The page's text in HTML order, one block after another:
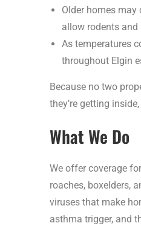
Older homes
allow rodents and
As temperatures
throughout Elgin
Because no two
they’re getting
What We Do
We offer coverage
roaches, boxelders,
viruses that make
asthma trigger, and